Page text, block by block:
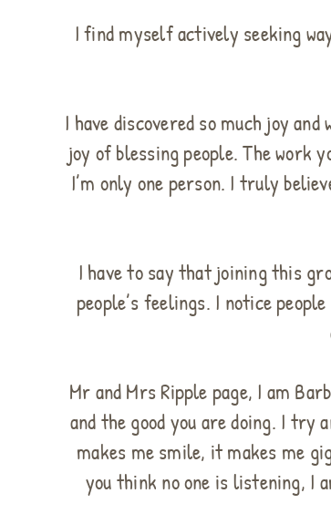
I find myself actively seeking
I have discovered so much joy
joy of blessing people. The work
I’m only one person. I truly
I have to say that joining this
people’s feelings. I notice
Mr and Mrs Ripple page, I am
and the good you are doing. I try
makes me smile, it makes me
you think no one is listening, I